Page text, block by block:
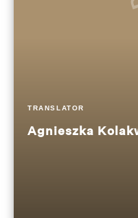
TRANSLATOR
Agnieszka